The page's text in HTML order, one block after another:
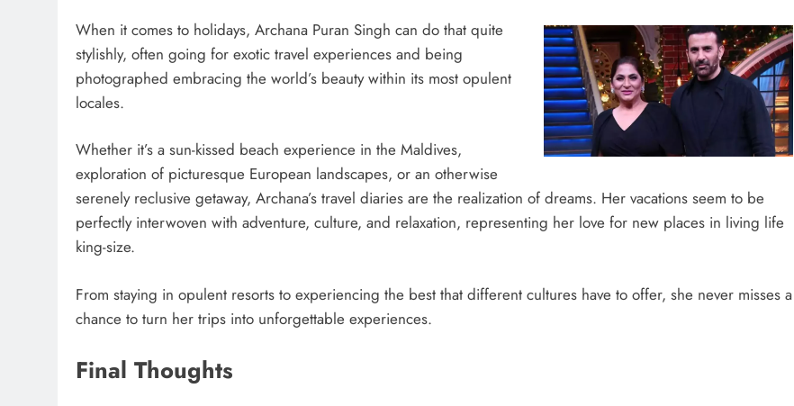
When it comes to holidays, Archana Puran Singh can do that quite
stylishly, often going for exotic travel experiences and being
photographed embracing the world’s beauty within its most opulent
locales.
Whether it’s a sun-kissed beach experience in the Maldives,
exploration of picturesque European landscapes, or an otherwise
serenely reclusive getaway, Archana’s travel diaries are the realization of dreams. Her vacations seem to be
perfectly interwoven with adventure, culture, and relaxation, representing her love for new places in living life
king-size.
From staying in opulent resorts to experiencing the best that different cultures have to offer, she never misses a
chance to turn her trips into unforgettable experiences.
Final Thoughts